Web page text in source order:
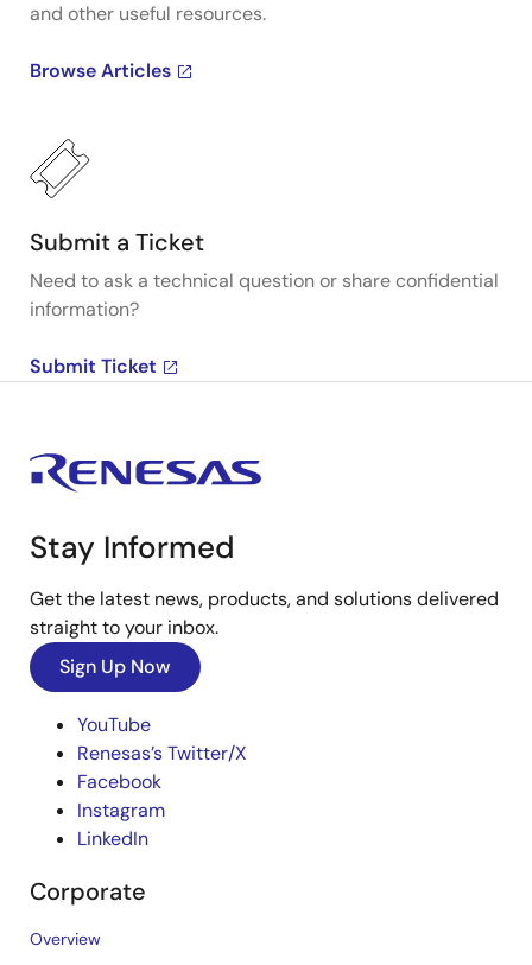
and other useful resources.
Browse Articles
Submit a Ticket
Need to ask a technical question or share confidential
information?
Submit Ticket
Stay Informed
Get the latest news, products, and solutions delivered
straight to your inbox.
Sign Up Now
YouTube
Renesas’s Twitter/X
Facebook
Instagram
LinkedIn
Corporate
Overview